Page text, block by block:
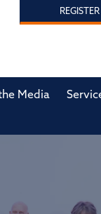
REGISTER
Media